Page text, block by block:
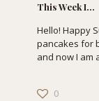
This Week I…
Hello! Happy
pancakes for
and now I am
0